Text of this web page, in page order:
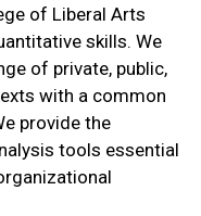
of Liberal Arts
skills. We
of private, public,
with a common
provide the
tools essential